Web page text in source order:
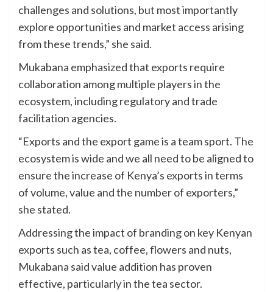
challenges and solutions, but most importantly
explore opportunities and market access arising
from these trends,” she said.
Mukabana emphasized that exports require
collaboration among multiple players in the
ecosystem, including regulatory and trade
facilitation agencies.
“Exports and the export game is a team sport. The
ecosystem is wide and we all need to be aligned to
ensure the increase of Kenya’s exports in terms
of volume, value and the number of exporters,”
she stated.
Addressing the impact of branding on key Kenyan
exports such as tea, coffee, flowers and nuts,
Mukabana said value addition has proven
effective, particularly in the tea sector.